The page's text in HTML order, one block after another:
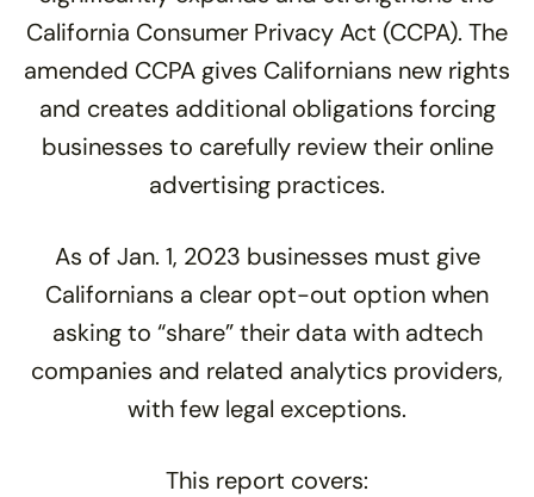
California Consumer Privacy Act (CCPA). The
amended CCPA gives Californians new rights
and creates additional obligations forcing
businesses to carefully review their online
advertising practices.
As of Jan. 1, 2023 businesses must give
Californians a clear opt-out option when
asking to “share” their data with adtech
companies and related analytics providers,
with few legal exceptions.
This report covers: